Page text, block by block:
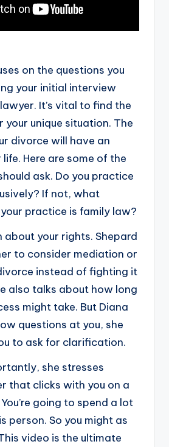
on the questions you
your initial interview
It’s vital to find the
unique situation. The
divorce will have an
Here are some of the
ask. Do you practice
If not, what
practice is family law?
about your rights. Shepard
to consider mediation or
instead of fighting it
also talks about how long
might take. But Diana
questions at you, she
to ask for clarification.
she stresses
that clicks with you on a
going to spend a lot
person. So you might as
video is the ultimate